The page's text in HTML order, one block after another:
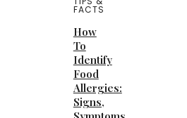
FACTS
How
To
Identify
Food
Allergies:
Signs,